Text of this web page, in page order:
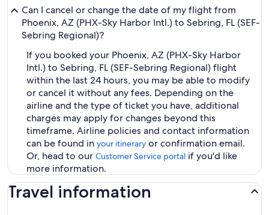
Can I cancel or change the date of my flight from
Phoenix, AZ (PHX-Sky Harbor Intl.) to Sebring, FL (SEF-
Sebring Regional)?
If you booked your Phoenix, AZ (PHX-Sky Harbor
Intl.) to Sebring, FL (SEF-Sebring Regional) flight
within the last 24 hours, you may be able to modify
or cancel it without any fees. Depending on the
airline and the type of ticket you have, additional
charges may apply for changes beyond this
timeframe. Airline policies and contact information
can be found in your itinerary or confirmation email.
Or, head to our Customer Service portal if you'd like
more information.
Travel information